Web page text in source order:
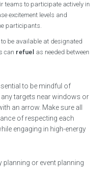
teams to participate actively in
excitement levels and
participants.
be available at designated
can refuel as needed between
to be mindful of
targets near windows or
an arrow. Make sure all
of respecting each
engaging in high-energy
planning or event planning